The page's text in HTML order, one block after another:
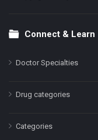
Connect & Learn
Doctor Specialties
Drug categories
Categories